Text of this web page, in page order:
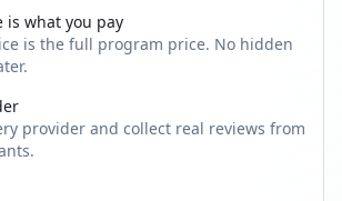
is what you pay
is the full program price. No hidden
provider and collect real reviews from